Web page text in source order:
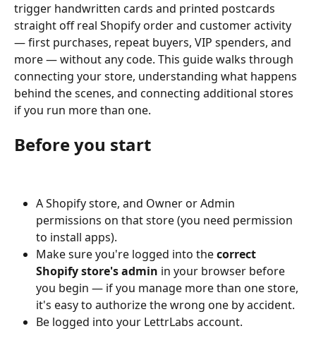
trigger handwritten cards and printed postcards
straight off real Shopify order and customer activity
— first purchases, repeat buyers, VIP spenders, and
more — without any code. This guide walks through
connecting your store, understanding what happens
behind the scenes, and connecting additional stores
if you run more than one.
Before you start
A Shopify store, and Owner or Admin
permissions on that store (you need permission
to install apps).
Make sure you're logged into the correct
Shopify store's admin in your browser before
you begin — if you manage more than one store,
it's easy to authorize the wrong one by accident.
Be logged into your LettrLabs account.